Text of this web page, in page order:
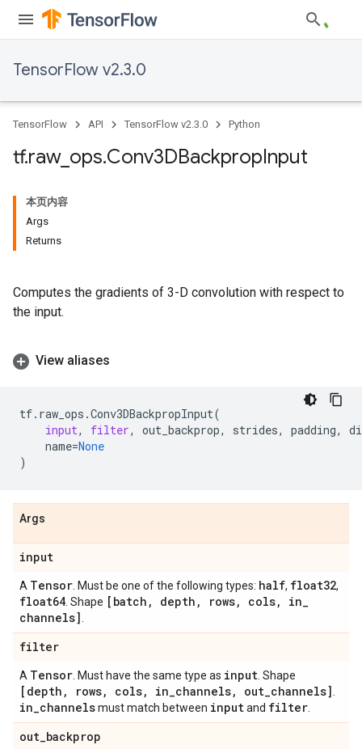
TensorFlow v2.3.0
TensorFlow API TensorFlow v2.3.0 Python
tf.raw_ ops.Conv3DBackpropInput
本页内容
Args
Returns
Computes the gradients of 3-D convolution with respect to
the input.
View aliases
tf. raw_ops .Conv3DBackpropInput(
input, filter, out_backprop, strides, padding,
name=None
)
Args
input
A Tensor . Must be one of the following types: half, float32,
float64 . Shape [batch , depth , rows, cols, in_
channels]
filter
A Tensor . Must have the same type as input . Shape
[depth , rows, cols, in_channels, out_channels]
in_channelsmust match between inputand filter
out_backprop